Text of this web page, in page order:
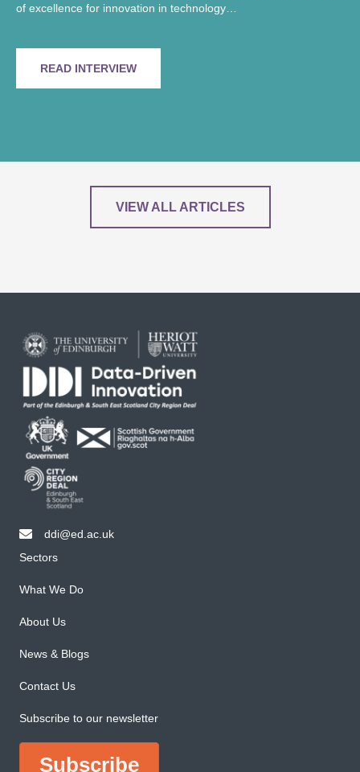
of excellence for innovation in technology…
READ INTERVIEW
VIEW ALL ARTICLES
email ddi@ed.ac.uk
ddi@ed.ac.uk
Sectors
What We Do
About Us
News & Blogs
Contact Us
Subscribe to our newsletter
Subscribe